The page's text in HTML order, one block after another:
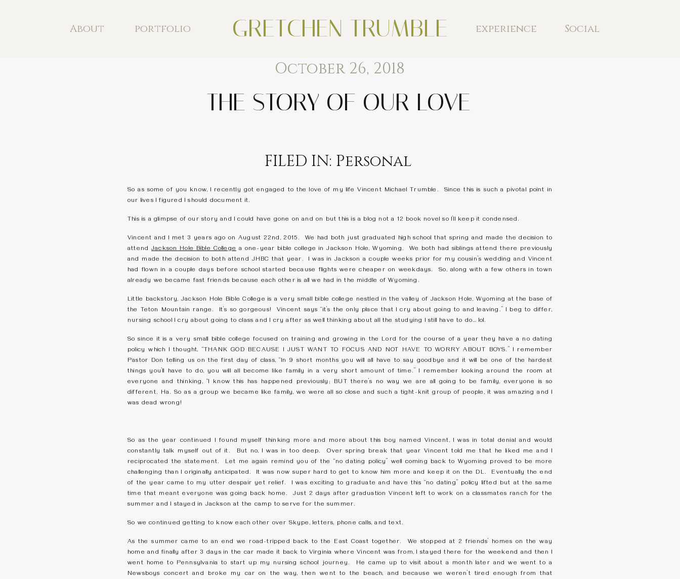
GRETCHEN TRUMBLE
About portfolio Social
experience
October 26, 2018
THE STORY OF OUR LOVE
FILED IN: Personal
So as some of you know, I recently got engaged to the love of my life Vincent Michael Trumble. Since this is such a pivotal point in
our lives I figured I should document it.
This is a glimpse of our story and I could have gone on and on but this is a blog not a 12 book novel so I’ll keep it condensed.
Vincent and I met 3 years ago on August 22nd, 2015. We had both just graduated high school that spring and made the decision to
attend Jackson Hole Bible College a one-year bible college in Jackson Hole, Wyoming. We both had siblings attend there previously
and made the decision to both attend JHBC that year. I was in Jackson a couple weeks prior for my cousin’s wedding and Vincent
had flown in a couple days before school started because flights were cheaper on weekdays. So, along with a few others in town
already we became fast friends because each other is all we had in the middle of Wyoming.
Little backstory, Jackson Hole Bible College is a very small bible college nestled in the valley of Jackson Hole, Wyoming at the base of
the Teton Mountain range. It’s so gorgeous! Vincent says “it’s the only place that I cry about going to and leaving.” I beg to differ,
nursing school I cry about going to class and I cry after as well thinking about all the studying I still have to do… lol.
So since it is a very small bible college focused on training and growing in the Lord for the course of a year they have a no dating
policy which I thought, “THANK GOD BECAUSE I JUST WANT TO FOCUS AND NOT HAVE TO WORRY ABOUT BOYS.” I remember
Pastor Don telling us on the first day of class, “In 9 short months you will all have to say goodbye and it will be one of the hardest
things you’ll have to do, you will all become like family in a very short amount of time.” I remember looking around the room at
everyone and thinking, “I know this has happened previously; BUT there’s no way we are all going to be family, everyone is so
different. Ha. So as a group we became like family, we were all so close and such a tight-knit group of people, it was amazing and I
was dead wrong!
So as the year continued I found myself thinking more and more about this boy named Vincent, I was in total denial and would
constantly talk myself out of it. But no, I was in too deep. Over spring break that year Vincent told me that he liked me and I
reciprocated the statement. Let me again remind you of the “no dating policy” well coming back to Wyoming proved to be more
challenging than I originally anticipated. It was now super hard to get to know him more and keep it on the DL. Eventually the end
of the year came to my utter despair yet relief. I was exciting to graduate and have this “no dating” policy lifted but at the same
time that meant everyone was going back home. Just 2 days after graduation Vincent left to work on a classmates ranch for the
summer and I stayed in Jackson at the camp to serve for the summer.
So we continued getting to know each other over Skype, letters, phone calls, and text.
As the summer came to an end we road-tripped back to the East Coast together. We stopped at 2 friends’ homes on the way
home and finally after 3 days in the car made it back to Virginia where Vincent was from, I stayed there for the weekend and then I
went home to Pennsylvania to start up my nursing school journey. He came up to visit about a month later and we went to a
Newsboys concert and broke my car on the way, then went to the beach, and because we weren’t tired enough from that